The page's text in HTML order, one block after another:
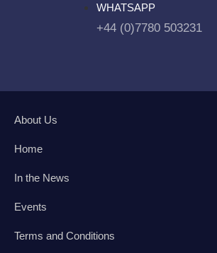
WHATSAPP
+44 (0)7780 503231
About Us
Home
In the News
Events
Terms and Conditions